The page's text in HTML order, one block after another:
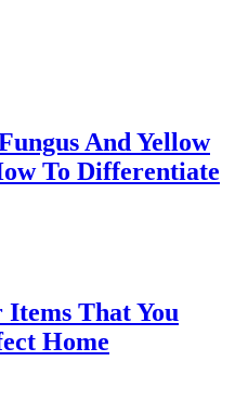
And Yellow
To Differentiate
Items That You
Home